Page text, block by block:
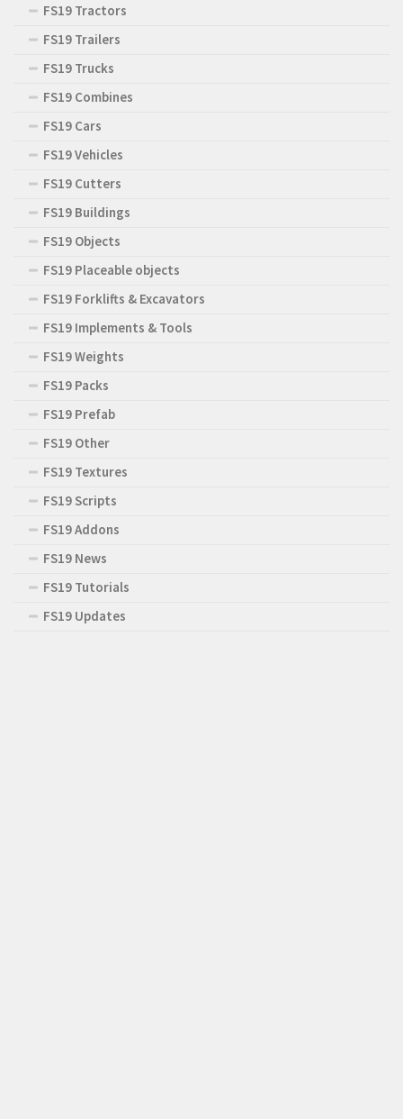
FS19 Tractors
FS19 Trailers
FS19 Trucks
FS19 Combines
FS19 Cars
FS19 Vehicles
FS19 Cutters
FS19 Buildings
FS19 Objects
FS19 Placeable objects
FS19 Forklifts & Excavators
FS19 Implements & Tools
FS19 Weights
FS19 Packs
FS19 Prefab
FS19 Other
FS19 Textures
FS19 Scripts
FS19 Addons
FS19 News
FS19 Tutorials
FS19 Updates